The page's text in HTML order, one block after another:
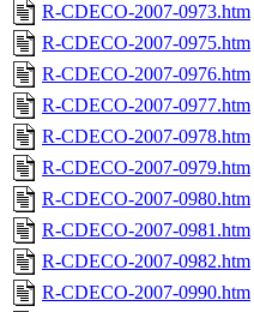
R-CDECO-2007-0973.htm
R-CDECO-2007-0975.htm
R-CDECO-2007-0976.htm
R-CDECO-2007-0977.htm
R-CDECO-2007-0978.htm
R-CDECO-2007-0979.htm
R-CDECO-2007-0980.htm
R-CDECO-2007-0981.htm
R-CDECO-2007-0982.htm
R-CDECO-2007-0990.htm